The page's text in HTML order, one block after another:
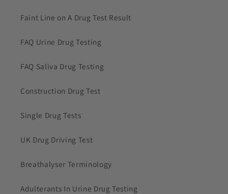
Faint Line on A Drug Test Result
FAQ Urine Drug Testing
FAQ Saliva Drug Testing
Construction Drug Test
Single Drug Tests
UK Drug Driving Test
Breathalyser Terminology
Adulterants In Urine Drug Testing